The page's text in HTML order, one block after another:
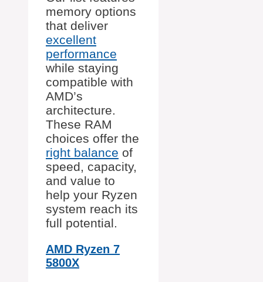
memory options
that deliver
excellent
performance
while staying
compatible with
AMD’s
architecture.
These RAM
choices offer the
right balance of
speed, capacity,
and value to
help your Ryzen
system reach its
full potential.
AMD Ryzen 7
5800X